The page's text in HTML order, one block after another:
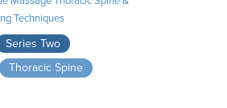
Techniques
Series Two
Thoracic Spine